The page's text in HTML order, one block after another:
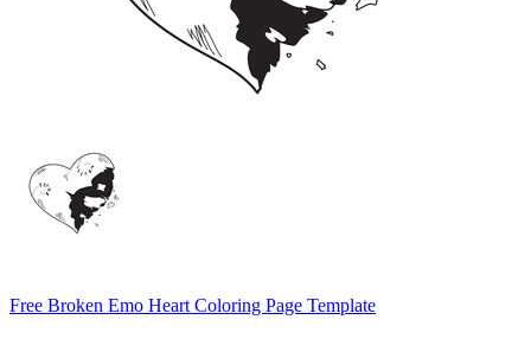
Free Broken Emo Heart Coloring Page Template